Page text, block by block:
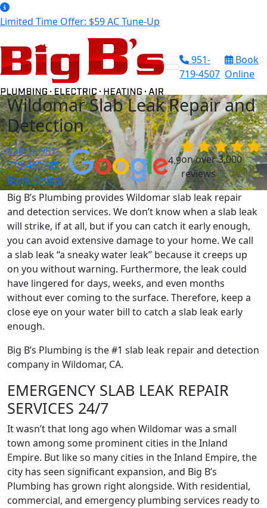
Limited Time Offer: $59 AC Tune-Up
951-
719-4507
Book
Online
Wildomar Slab Leak Repair and
Detection
Call Us951-
719-4507
Book Online
4.9on over 3,000
reviews
Big B’s Plumbing provides Wildomar slab leak repair
and detection services. We don’t know when a slab leak
will strike, if at all, but if you can catch it early enough,
you can avoid extensive damage to your home. We call
a slab leak “a sneaky water leak” because it creeps up
on you without warning. Furthermore, the leak could
have lingered for days, weeks, and even months
without ever coming to the surface. Therefore, keep a
close eye on your water bill to catch a slab leak early
enough.
Big B’s Plumbing is the #1 slab leak repair and detection
company in Wildomar, CA.
EMERGENCY SLAB LEAK REPAIR
SERVICES 24/7
It wasn’t that long ago when Wildomar was a small
town among some prominent cities in the Inland
Empire. But like so many cities in the Inland Empire, the
city has seen significant expansion, and Big B’s
Plumbing has grown right alongside. With residential,
commercial, and emergency plumbing services ready to